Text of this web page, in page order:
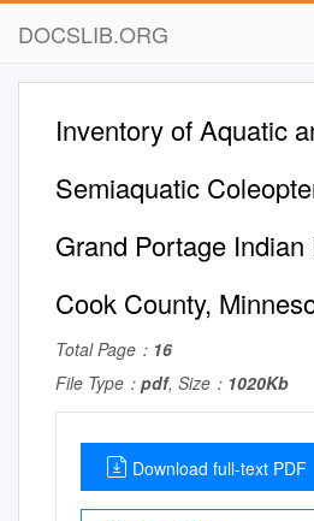
DOCSLIB.ORG
Inventory of Aquatic
Semiaquatic
Grand Portage
Cook County,
Total Page： 16
File Type： pdf, Size： 1020Kb
Download full-text PDF